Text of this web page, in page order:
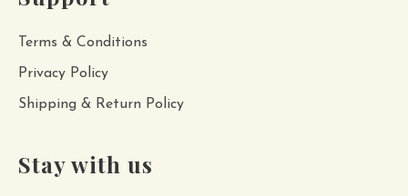
Terms & Conditions
Privacy Policy
Shipping & Return Policy
Stay with us